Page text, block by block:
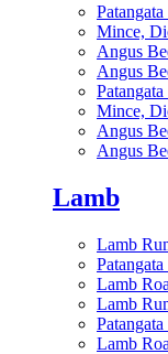
Mince,
Angus
Angus
Mince,
Angus
Angus
Lamb
Lamb
Lamb
Lamb
Lamb